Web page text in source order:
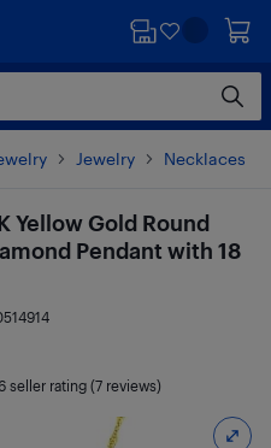
Jewelry Necklaces
Yellow Gold Round
Pendant with 18
seller rating (7 reviews)